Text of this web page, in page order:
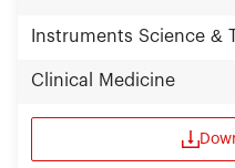
Instruments Science &
Clinical Medicine